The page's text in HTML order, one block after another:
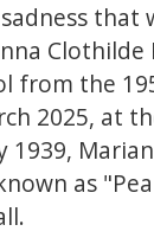
that
Clothilde
from the
2025, at
1939,
as